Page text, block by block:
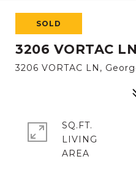
SOLD
3206 VORTAC
3206 VORTAC LN,
SQ.FT.
LIVING